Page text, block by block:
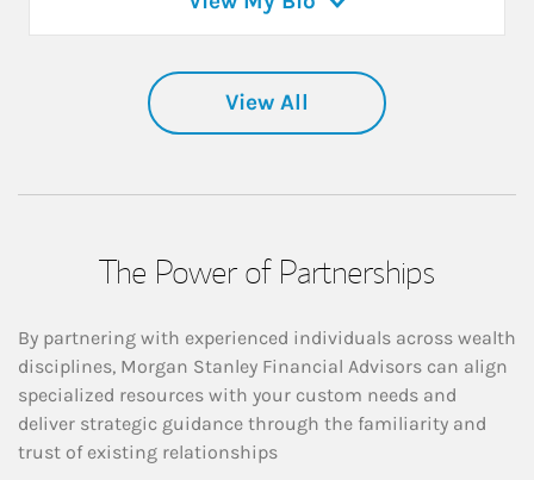
View All
The Power of Partnerships
By partnering with experienced individuals across wealth
disciplines, Morgan Stanley Financial Advisors can align
specialized resources with your custom needs and
deliver strategic guidance through the familiarity and
trust of existing relationships